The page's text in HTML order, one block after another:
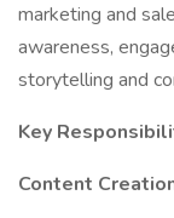
marketing and
awareness,
storytelling and
Key
Content